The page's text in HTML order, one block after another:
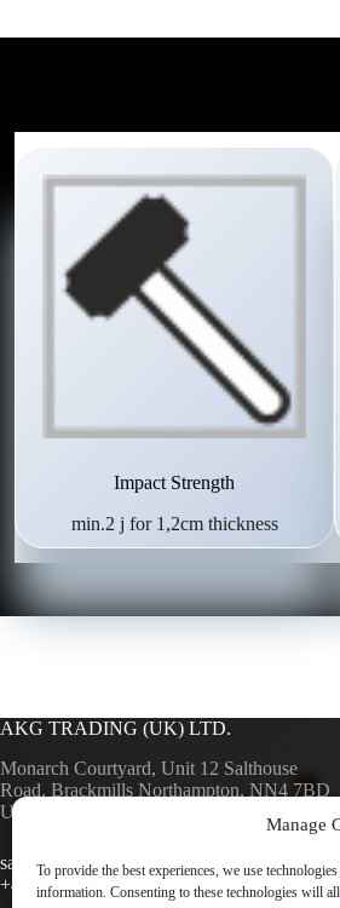
Manage
To provide the best experiences, we use
information. Consenting to these technologies will
Impact Strength
min.2 j for 1,2cm thickness
AKG TRADING (UK) LTD.
Monarch Courtyard, Unit 12 Salthouse
Road, Brackmills Northampton, NN4 7BD
UK
sales@akgsurfaces.co.uk
+44 1604 768049